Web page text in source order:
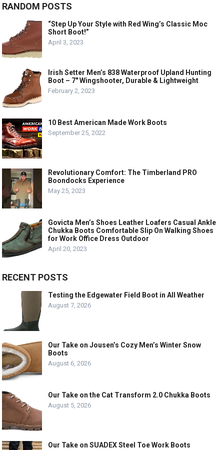
RANDOM POSTS
“Step Up Your Style with Red Wing’s Classic Moc
Short Boot!”
April 3, 2023
Irish Setter Men’s 838 Waterproof Upland Hunting
Boot – 7″ Wingshooter, Durable & Lightweight
February 2, 2023
10 Best American Made Work Boots
September 25, 2022
Revolutionary Comfort: The Timberland PRO
Boondocks Experience
May 25, 2023
Govicta Men’s Shoes Leather Loafers Casual Ankle
Chukka Boots Comfortable Slip On Walking Shoes
for Work Office Dress Outdoor
April 20, 2023
RECENT POSTS
Testing the Edgewater Field Boot in All Weather
August 7, 2026
Our Take on Jousen’s Cozy Men’s Winter Snow
Boots
August 6, 2026
Our Take on the Cat Transform 2.0 Chukka Boots
August 5, 2026
Our Take on SUADEX Steel Toe Work Boots